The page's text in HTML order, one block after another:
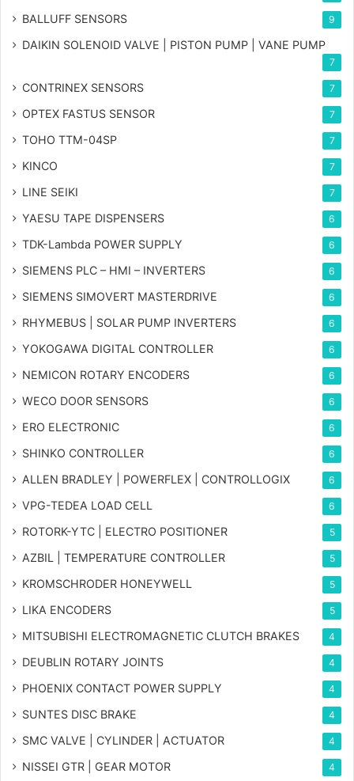
BALLUFF SENSORS 9
DAIKIN SOLENOID VALVE | PISTON PUMP | VANE PUMP
7
CONTRINEX SENSORS 7
OPTEX FASTUS SENSOR 7
TOHO TTM-04SP 7
KINCO 7
LINE SEIKI 7
YAESU TAPE DISPENSERS 6
TDK-Lambda POWER SUPPLY 6
SIEMENS PLC – HMI – INVERTERS 6
SIEMENS SIMOVERT MASTERDRIVE 6
RHYMEBUS | SOLAR PUMP INVERTERS 6
YOKOGAWA DIGITAL CONTROLLER 6
NEMICON ROTARY ENCODERS 6
WECO DOOR SENSORS 6
ERO ELECTRONIC 6
SHINKO CONTROLLER 6
ALLEN BRADLEY | POWERFLEX | CONTROLLOGIX 6
VPG-TEDEA LOAD CELL 6
ROTORK-YTC | ELECTRO POSITIONER 5
AZBIL | TEMPERATURE CONTROLLER 5
KROMSCHRODER HONEYWELL 5
LIKA ENCODERS 5
MITSUBISHI ELECTROMAGNETIC CLUTCH BRAKES 4
DEUBLIN ROTARY JOINTS 4
PHOENIX CONTACT POWER SUPPLY 4
SUNTES DISC BRAKE 4
SMC VALVE | CYLINDER | ACTUATOR 4
NISSEI GTR | GEAR MOTOR 4